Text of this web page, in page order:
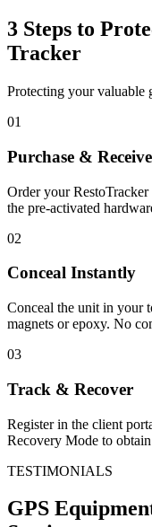
3 Steps to
Tracker
Protecting your valuable
01
Purchase & Receive
Order your
the pre-activated
02
Conceal Instantly
Conceal the unit in your
magnets or epoxy. No
03
Track & Recover
Register in the client
Recovery Mode to
TESTIMONIALS
GPS